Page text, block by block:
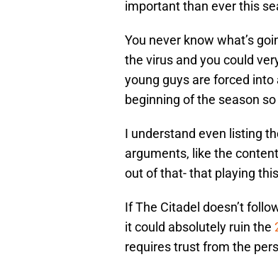
important than ever this
You never know what’s
the virus and you could
young guys are forced
beginning of the season
I understand even listing
arguments, like the
out of that- that playing
If The Citadel doesn’t
it could absolutely ruin the
requires trust from the